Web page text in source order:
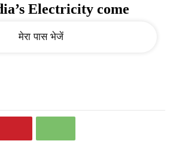
Electricity come